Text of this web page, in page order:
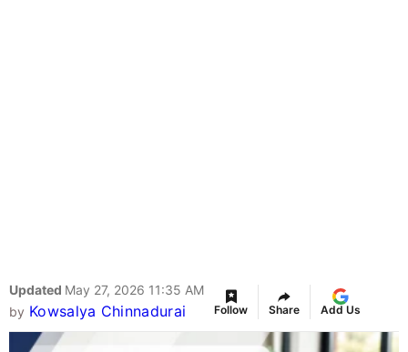
Updated May 27, 2026 11:35 AM
by Kowsalya Chinnadurai Follow Share Add Us